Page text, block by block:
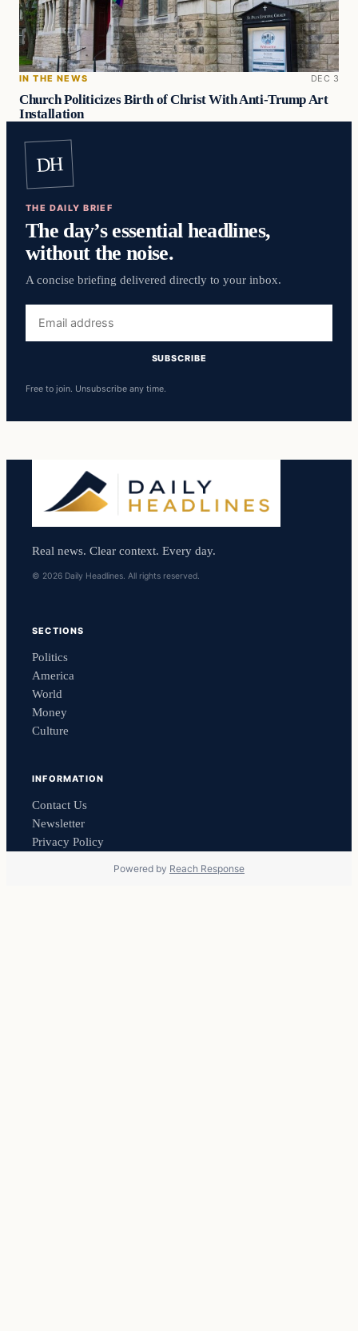
IN THE NEWS DEC 3
Church Politicizes Birth of Christ With Anti-Trump Art
Installation
DH
THE DAILY BRIEF
The day’s essential headlines,
without the noise.
A concise briefing delivered directly to your inbox.
address
SUBSCRIBE
Free to join. Unsubscribe any time.
Real news. Clear context. Every day.
© 2026 Daily Headlines. All rights reserved.
SECTIONS
Politics
America
World
Money
Culture
INFORMATION
Contact Us
Newsletter
Privacy Policy
Powered by Reach Response